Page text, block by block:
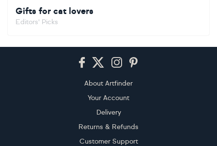
Gifts for cat lovers
Editors' Picks
About Artfinder
Your Account
Delivery
Returns & Refunds
Customer Support